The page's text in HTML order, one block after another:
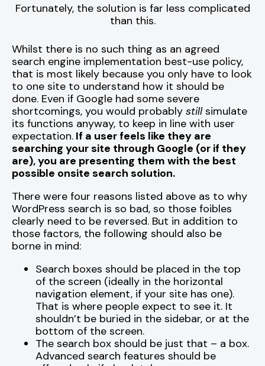
Fortunately, the solution is far less complicated
than this.
Whilst there is no such thing as an agreed
search engine implementation best-use policy,
that is most likely because you only have to look
to one site to understand how it should be
done. Even if Google had some severe
shortcomings, you would probably stillsimulate
its functions anyway, to keep in line with user
expectation. If a user feels like they are
searching your site through Google (or if they
are), you are presenting them with the best
possible onsite search solution.
There were four reasons listed above as to why
WordPress search is so bad, so those foibles
clearly need to be reversed. But in addition to
those factors, the following should also be
borne in mind:
Search boxes should be placed in the top
of the screen (ideally in the horizontal
navigation element, if your site has one).
That is where people expect to see it. It
shouldn’t be buried in the sidebar, or at the
bottom of the screen.
The search box should be just that – a box.
Advanced search features should be